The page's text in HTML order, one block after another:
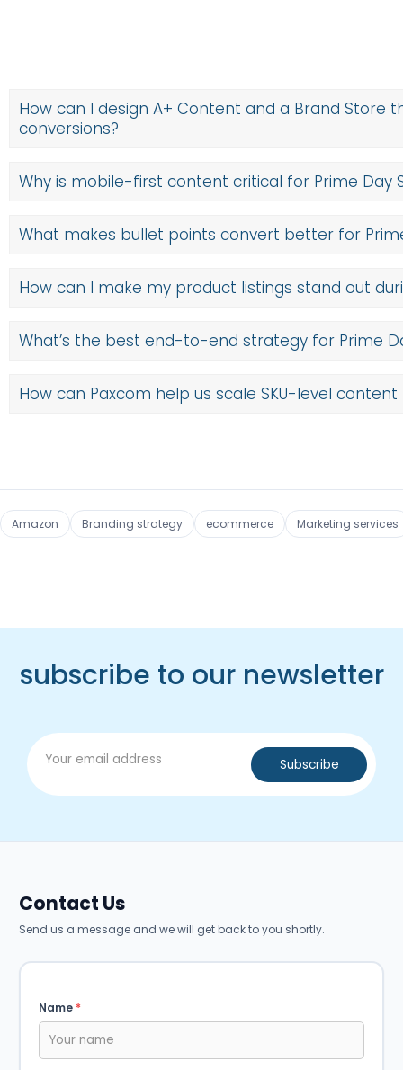
How can I design A+ Content and a Brand Store
conversions?
Why is mobile-first content critical for Prime Day
What makes bullet points convert better for Prime
How can I make my product listings stand out
What’s the best end-to-end strategy for Prime
How can Paxcom help us scale SKU-level
Amazon Branding strategy ecommerce Marketing services
subscribe to our newsletter
Contact Us
Send us a message and we will get back to you shortly.
Name *